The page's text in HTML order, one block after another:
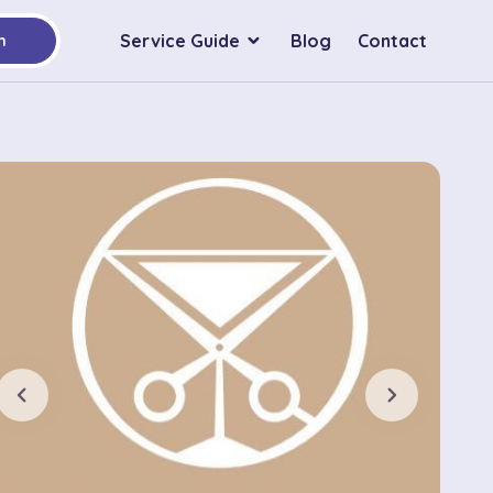
Service Guide Blog Contact
chevron_left chevron_right